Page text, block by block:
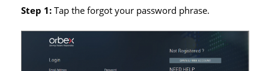
Step 1:Tap the forgot your password phrase.